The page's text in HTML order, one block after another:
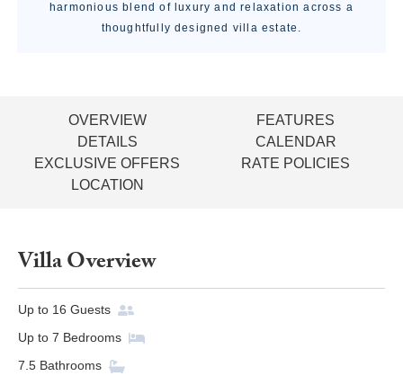
harmonious blend of luxury and relaxation across a
thoughtfully designed villa estate.
OVERVIEW
FEATURES
DETAILS
CALENDAR
EXCLUSIVE OFFERS
RATE POLICIES
LOCATION
Villa Overview
Up to 16 Guests
Up to 7 Bedrooms
7.5 Bathrooms